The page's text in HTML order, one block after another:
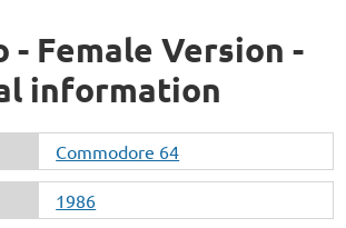
- Female Version -
information
Commodore 64
1986